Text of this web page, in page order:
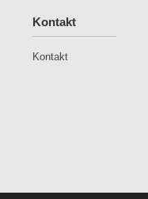
Kontakt
Kontakt